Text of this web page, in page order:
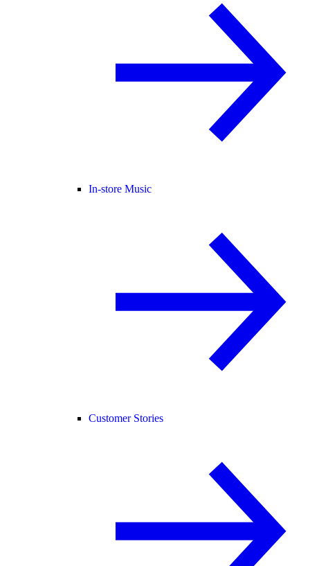
In-store Music
Customer Stories